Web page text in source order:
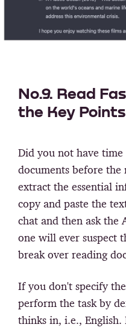
No.9. Read
the Key
Did you not have
documents before the
extract the essential
copy and paste the
chat and then ask the
one will ever suspect
break over reading
If you don't specify
perform the task by
thinks in, i.e.,